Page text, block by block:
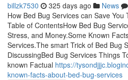
billzk7530 325 days ago News
How Bed Bug Services can Save
Table of ContentsHow Bed Bug
Stress, and Money.Some Known
Services.The smart Trick of Bed Bug
DiscussingBed Bug Services Things
known Factual https://
known-facts-about-bed-bug-services